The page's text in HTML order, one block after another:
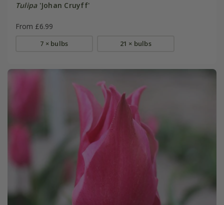
Tulipa'Johan Cruyff'
From £6.99
7 × bulbs 21 × bulbs